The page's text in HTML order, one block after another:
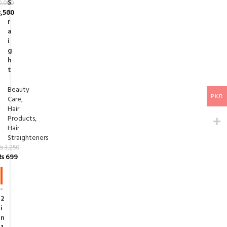
S
t
r
a
i
g
h
t
Beauty
Care,
Hair
Products,
Hair
Straighteners
3,250
699
2
i
n
PKR